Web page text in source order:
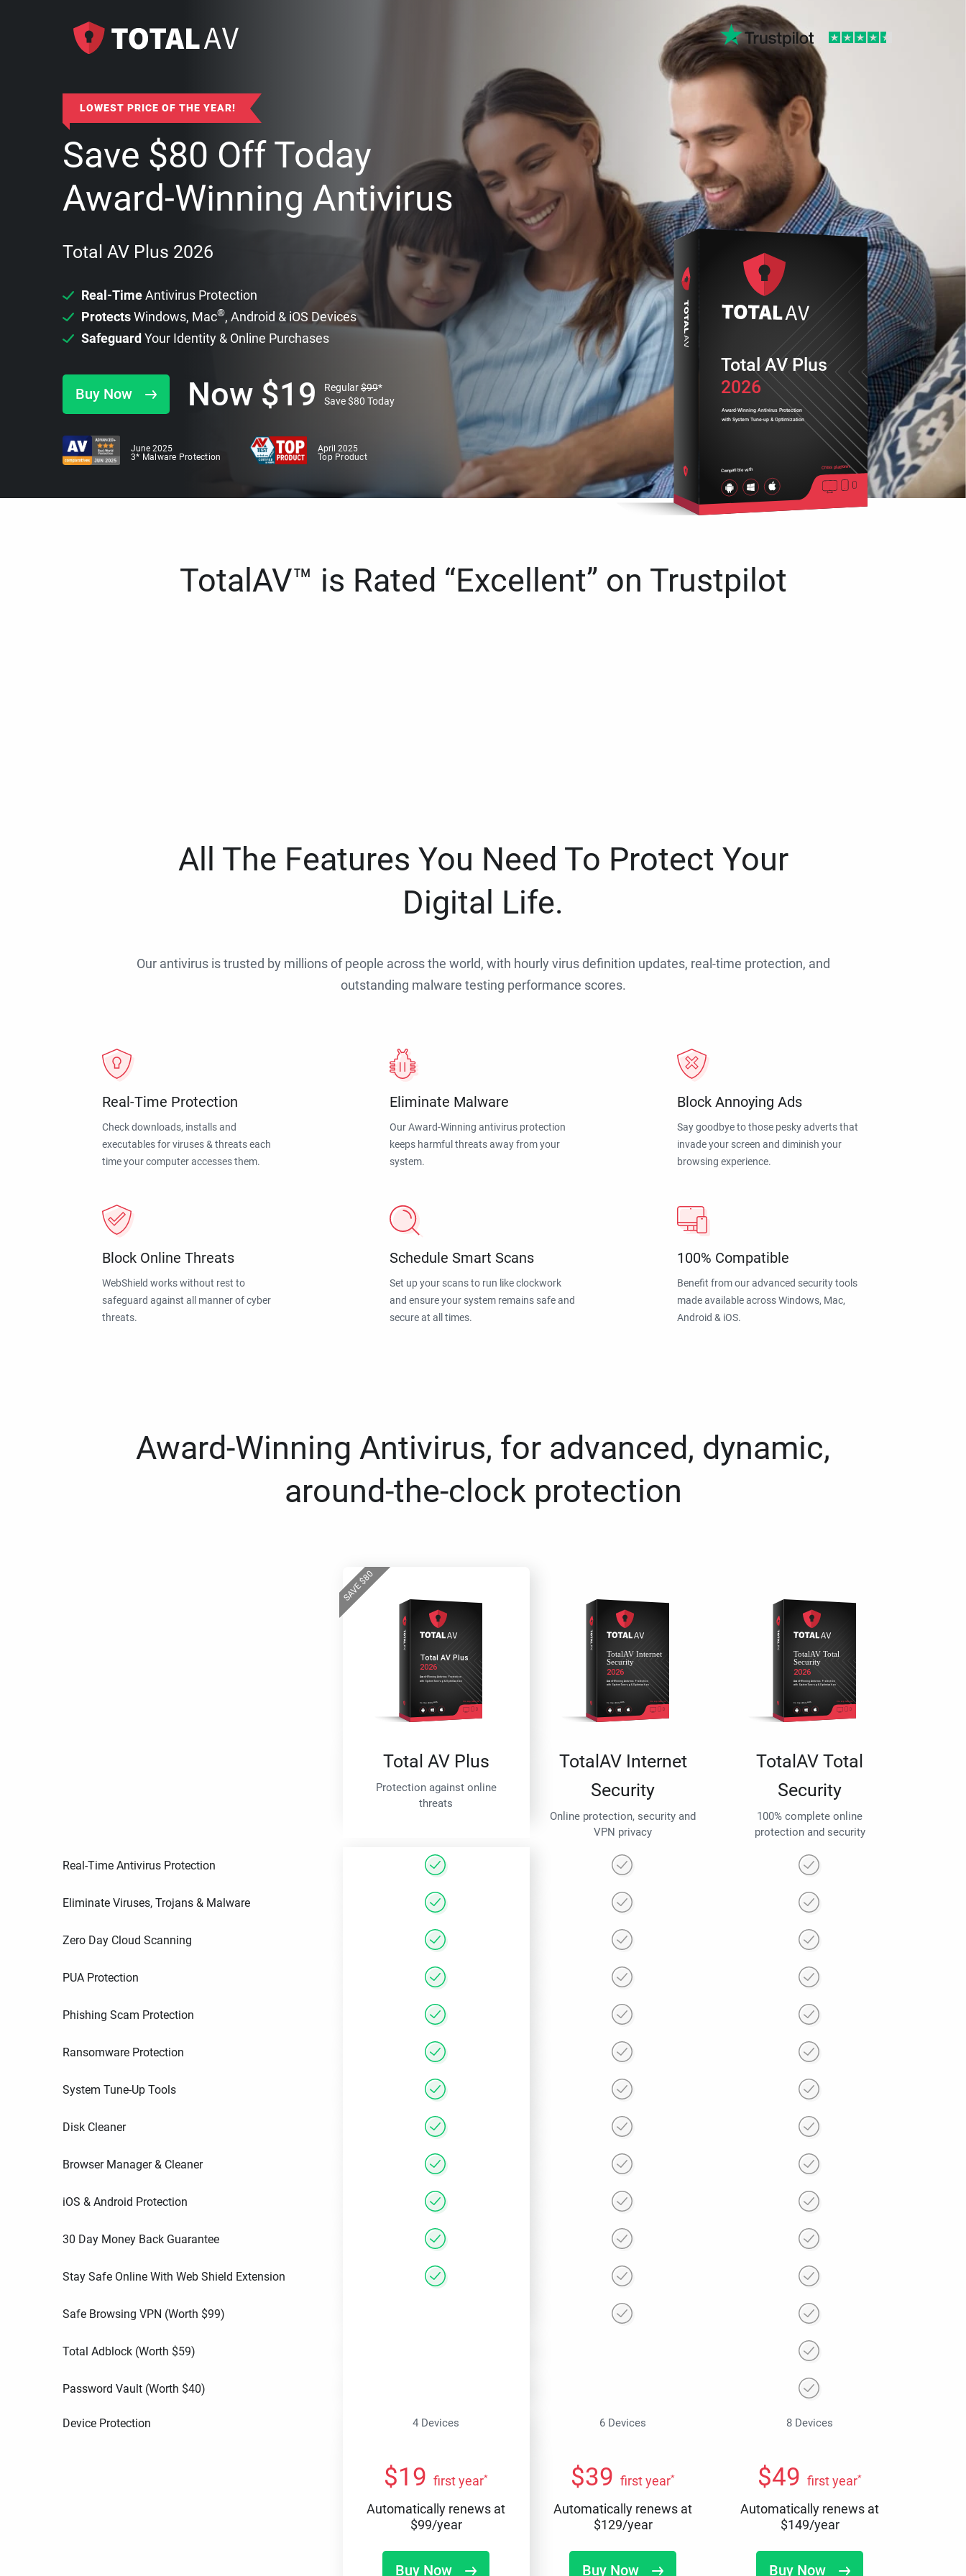
LOWEST PRICE OF THE YEAR!
Save $80 Off Today
Award-Winning Antivirus
Total AV Plus 2026
Real-TimeAntivirus Protection
ProtectsWindows, Mac®, Android & iOS Devices
Safeguard Your Identity & Online Purchases
Buy Now Now $19 Regular$99*
Save$80 Today
June 2025
3* Malware Protection
April 2025
Top Product
2026
Award-Winning Antivirus Protection
with System Tune-up & Optimization
Compatible with Cross platform
Total AV Plus
TotalAV™ is Rated “Excellent” on Trustpilot
All The Features You Need To Protect Your
Digital Life.
Our antivirus is trusted by millions of people across the world, with hourly virus definition updates, real-time protection, and
outstanding malware testing performance scores.
Real-Time Protection
Check downloads, installs and
executables for viruses & threats each
time your computer accesses them.
Eliminate Malware
Our Award-Winning antivirus protection
keeps harmful threats away from your
system.
Block Annoying Ads
Say goodbye to those pesky adverts that
invade your screen and diminish your
browsing experience.
Block Online Threats
WebShield works without rest to
safeguard against all manner of cyber
threats.
Schedule Smart Scans
Set up your scans to run like clockwork
and ensure your system remains safe and
secure at all times.
100% Compatible
Benefit from our advanced security tools
made available across Windows, Mac,
Android & iOS.
Award-Winning Antivirus, for advanced, dynamic,
around-the-clock protection
SAVE$
80
Total AV Plus
Protection against online
threats
TotalAV Internet
Security
Online protection, security and
VPN privacy
TotalAV Total
Security
100% complete online
protection and security
Real-Time Antivirus Protection
Eliminate Viruses, Trojans & Malware
Zero Day Cloud Scanning
PUA Protection
Phishing Scam Protection
Ransomware Protection
System Tune-Up Tools
Disk Cleaner
Browser Manager & Cleaner
iOS & Android Protection
30 Day Money Back Guarantee
Stay Safe Online With Web Shield Extension
Safe Browsing VPN (Worth $99)
Total Adblock (Worth $59)
Password Vault (Worth $40)
Device Protection 4 Devices 6 Devices 8 Devices
$19 first year*
Automatically renews at
$99/year
Buy Now
$39 first year*
Automatically renews at
$129/year
Buy Now
$49 first year*
Automatically renews at
$149/year
Buy Now